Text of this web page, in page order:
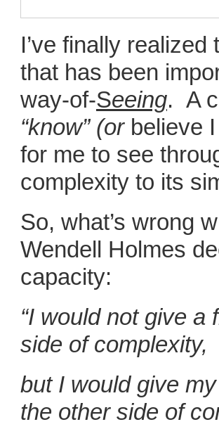
I’ve finally realized
that has been
way-of-Seeing. A
“know” (or believe
for me to see
complexity to its
So, what’s wrong
Wendell Holmes
capacity:
“I would not give a
side of complexity,
but I would give
the other side of